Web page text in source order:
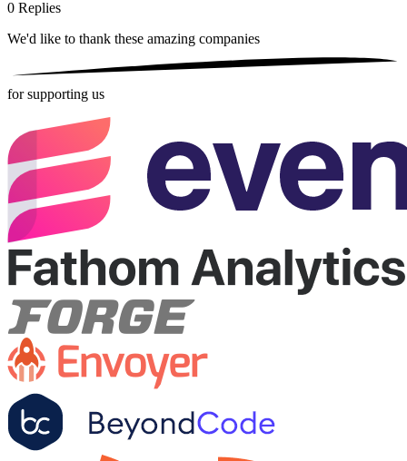
0 Replies
We'd like to thank these amazing companies
for supporting us